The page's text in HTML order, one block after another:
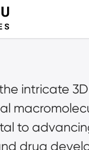
intricate
to
drug